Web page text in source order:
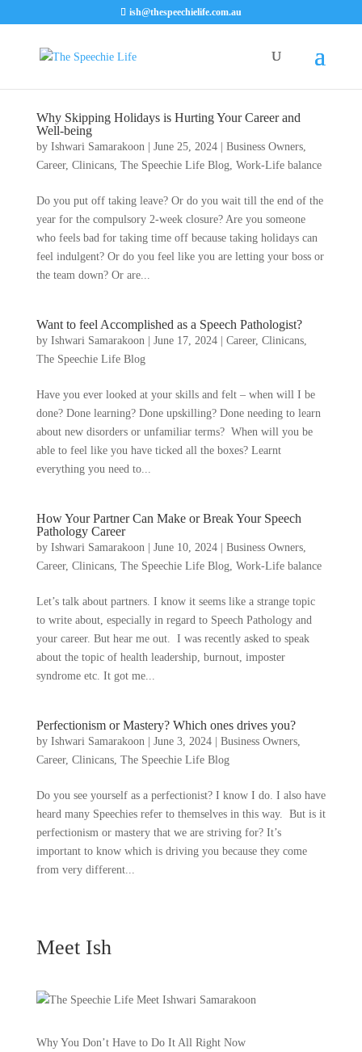
ish@thespeechielife.com.au
Why Skipping Holidays is Hurting Your Career and
Well-being
by Ishwari Samarakoon| June 25, 2024| Business Owners,
Career, Clinicans, The Speechie Life Blog, Work-Life balance
Do you put off taking leave? Or do you wait till the end of the
year for the compulsory 2-week closure? Are you someone
who feels bad for taking time off because taking holidays can
feel indulgent? Or do you feel like you are letting your boss or
the team down? Or are...
Want to feel Accomplished as a Speech Pathologist?
by Ishwari Samarakoon| June 17, 2024| Career, Clinicans,
The Speechie Life Blog
Have you ever looked at your skills and felt – when will I be
done? Done learning? Done upskilling? Done needing to learn
about new disorders or unfamiliar terms? When will you be
able to feel like you have ticked all the boxes? Learnt
everything you need to...
How Your Partner Can Make or Break Your Speech
Pathology Career
by Ishwari Samarakoon| June 10, 2024| Business Owners,
Career, Clinicans, The Speechie Life Blog, Work-Life balance
Let’s talk about partners. I know it seems like a strange topic
to write about, especially in regard to Speech Pathology and
your career. But hear me out. I was recently asked to speak
about the topic of health leadership, burnout, imposter
syndrome etc. It got me...
Perfectionism or Mastery? Which ones drives you?
by Ishwari Samarakoon| June 3, 2024| Business Owners,
Career, Clinicans, The Speechie Life Blog
Do you see yourself as a perfectionist? I know I do. I also have
heard many Speechies refer to themselves in this way. But is it
perfectionism or mastery that we are striving for? It’s
important to know which is driving you because they come
from very different...
Meet Ish
Why You Don’t Have to Do It All Right Now